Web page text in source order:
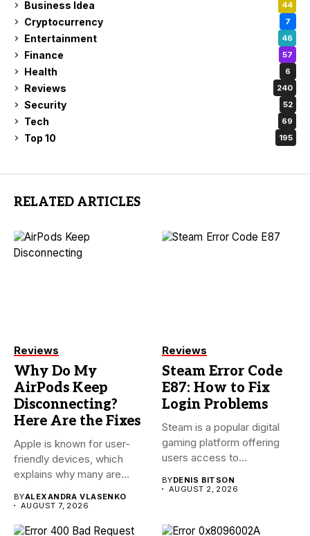
Business Idea 44
Cryptocurrency 7
Entertainment 46
Finance 57
Health 6
Reviews 240
Security 52
Tech 69
Top 10 195
RELATED ARTICLES
Reviews
Why Do My
AirPods Keep
Disconnecting?
Here Are the Fixes
Apple is known for user-
friendly devices, which
explains why many are
BYALEXANDRA VLASENKO
AUGUST 7, 2026
Reviews
Steam Error Code
E87: How to Fix
Login Problems
Steam is a popular digital
gaming platform offering
users access to
BYDENIS BITSON
AUGUST 2, 2026